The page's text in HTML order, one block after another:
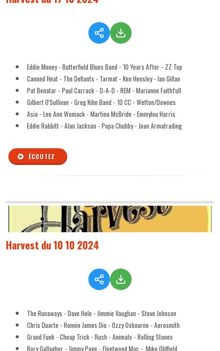
Eddie Money - Butterfield Blues Band - 10 Years After - ZZ Top
Canned Heat - The Defiants - Tarmat - Ken Hensley - Ian Gillan
Pat Benatar - Paul Carrack - D-A-D - REM - Marianne Faithfull
Gilbert O'Sullivan - Greg Kihn Band - 10 CC - Wetton/Downes
Asia - Lee Ann Womack - Martina McBride - Emmylou Harris
Eddie Rabbitt - Alan Jackson - Popa Chubby - Joan Armatrading
ÉCOUTEZ
Harvest du 10 10 2024
The Runaways - Dave Hole - Jimmie Vaughan - Steve Johnson
Chris Duarte - Ronnie James Dio - Ozzy Osbourne - Aerosmith
Grand Funk - Cheap Trick - Rush - Animals - Rolling Stones
Rory Gallagher - Jimmy Page - Fleetwood Mac - Mike Oldfield